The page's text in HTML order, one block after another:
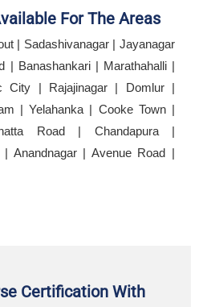
For The Areas
| Sadashivanagar | Jayanagar
| Banashankari | Marathahalli |
City | Rajajinagar | Domlur |
| Yelahanka | Cooke Town |
Road | Chandapura |
| Anandnagar | Avenue Road |
Certification With